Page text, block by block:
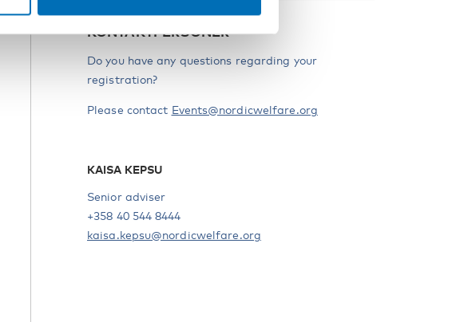
KONTAKTPERSONER
Do you have any questions regarding your
registration?
Please contact Events@nordicwelfare.org
KAISA KEPSU
Senior adviser
+358 40 544 8444
kaisa.kepsu@nordicwelfare.org